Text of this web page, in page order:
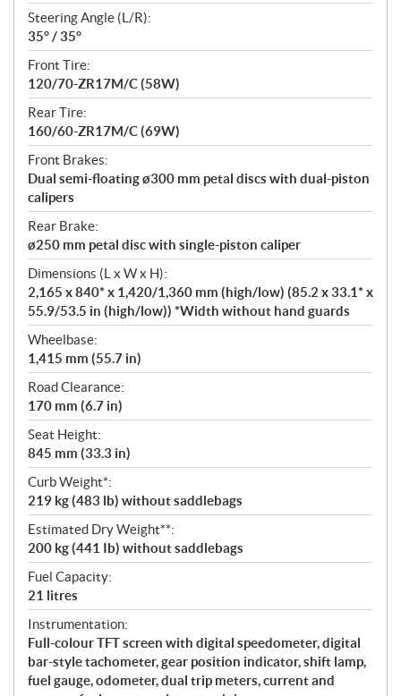
Steering Angle (L/R):
35° / 35°
Front Tire:
120/70-ZR17M/C (58W)
Rear Tire:
160/60-ZR17M/C (69W)
Front Brakes:
Dual semi-floating ø300 mm petal discs with dual-piston
calipers
Rear Brake:
ø250 mm petal disc with single-piston caliper
Dimensions (L x W x H):
2,165 x 840* x 1,420/1,360 mm (high/low) (85.2 x 33.1* x
55.9/53.5 in (high/low)) *Width without hand guards
Wheelbase:
1,415 mm (55.7 in)
Road Clearance:
170 mm (6.7 in)
Seat Height:
845 mm (33.3 in)
Curb Weight*:
219 kg (483 lb) without saddlebags
Estimated Dry Weight**:
200 kg (441 Ib) without saddlebags
Fuel Capacity:
21 litres
Instrumentation:
Full-colour TFT screen with digital speedometer, digital
bar-style tachometer, gear position indicator, shift lamp,
fuel gauge, odometer, dual trip meters, current and